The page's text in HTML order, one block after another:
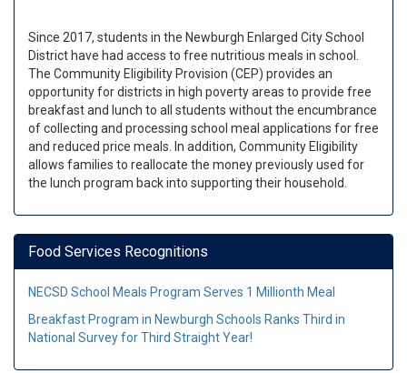
Since 2017, students in the Newburgh Enlarged City School
District have had access to free nutritious meals in school.
The Community Eligibility Provision (CEP) provides an
opportunity for districts in high poverty areas to provide free
breakfast and lunch to all students without the encumbrance
of collecting and processing school meal applications for free
and reduced price meals. In addition, Community Eligibility
allows families to reallocate the money previously used for
the lunch program back into supporting their household.
Food Services Recognitions
NECSD School Meals Program Serves 1 Millionth Meal
Breakfast Program in Newburgh Schools Ranks Third in
National Survey for Third Straight Year!